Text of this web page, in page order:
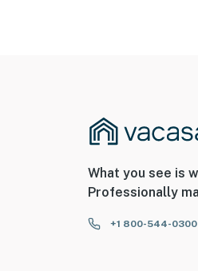
What you see is
Professionally
+1 800-544-0300